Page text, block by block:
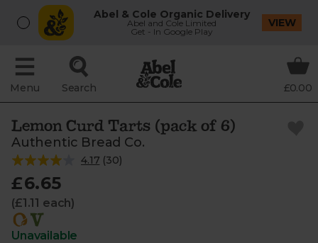
Abel & Cole Organic Delivery
Abel and Cole Limited
Get - In Google Play
VIEW
Menu Search £0.00
Lemon Curd Tarts (pack of 6)
Authentic Bread Co.
4.17 (30)
£6.65
(£1.11 each)
Unavailable